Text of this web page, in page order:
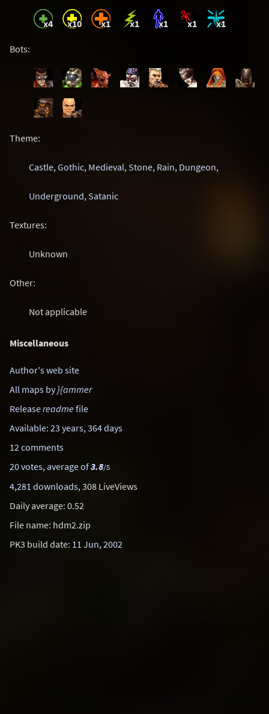
x4 x10 x1 x1 x1 x1 x1
Bots:
Theme:
Castle,Gothic, Medieval,Stone, Rain, Dungeon,
Underground,Satanic
Textures:
Unknown
Other:
Not applicable
Miscellaneous
Author's web site
All maps by}{ammer
Releasereadmefile
Available: 23 years, 364 days
12 comments
20 votes, average of3.8/5
4,281 downloads, 308 LiveViews
Daily average: 0.52
File name: hdm2.zip
PK3 build date: 11 Jun, 2002